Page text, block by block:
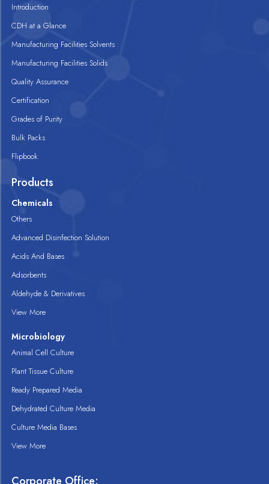
Introduction
CDH at a Glance
Manufacturing Facilities Solvents
Manufacturing Facilities Solids
Quality Assurance
Certification
Grades of Purity
Bulk Packs
Flipbook
Products
Chemicals
Others
Advanced Disinfection Solution
Acids And Bases
Adsorbents
Aldehyde & Derivatives
View More
Microbiology
Animal Cell Culture
Plant Tissue Culture
Ready Prepared Media
Dehydrated Culture Media
Culture Media Bases
View More